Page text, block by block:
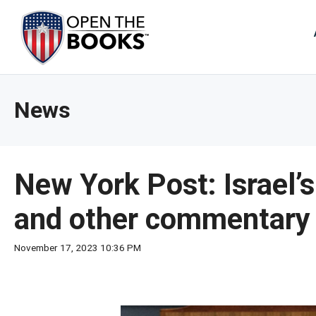
Main
Content
space
key
right
News
New York Post:
and other commentary
November 17, 2023 10:36 PM